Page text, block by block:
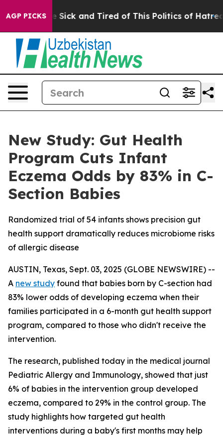
AGP PICKS
Are Sick and Tired of This Politics of Hatred” The
New Study: Gut Health
Program Cuts Infant
Eczema Odds by 83% in C-
Section Babies
Randomized trial of 54 infants shows precision gut
health support dramatically reduces microbiome risks
of allergic disease
AUSTIN, Texas, Sept. 03, 2025 (GLOBE NEWSWIRE) --
A new study found that babies born by C-section had
83% lower odds of developing eczema when their
families participated in a 6-month gut health support
program, compared to those who didn't receive the
intervention.
The research, published today in the medical journal
Pediatric Allergy and Immunology, showed that just
6% of babies in the intervention group developed
eczema, compared to 29% in the control group. The
study highlights how targeted gut health
interventions during a baby's first months may help